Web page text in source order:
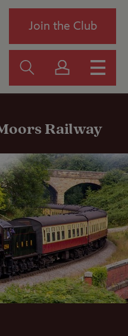
Join the Club
Railway